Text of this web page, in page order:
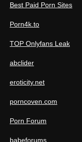
Best Paid Porn Sites
Porn4k.to
TOP Onlyfans Leak
abclider
eroticity.net
porncoven.com
Porn Forum
babeforums